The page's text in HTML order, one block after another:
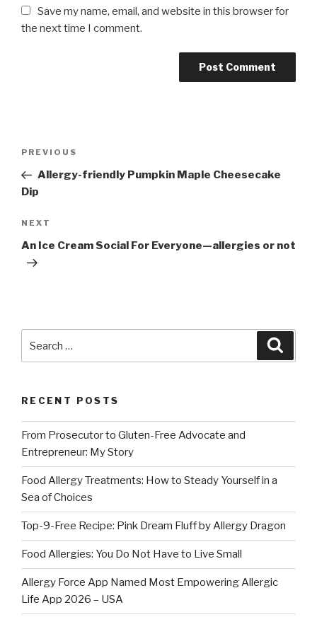
Save my name, email, and website in this browser for
the next time I comment.
Post
Previous
Post
PREVIOUS
Allergy-friendly Pumpkin Maple Cheesecake
Dip
Next
Post
NEXT
An Ice Cream Social For Everyone—allergies or not
RECENT POSTS
From Prosecutor to Gluten-Free Advocate and
Entrepreneur: My Story
Food Allergy Treatments: How to Steady Yourself in a
Sea of Choices
Top-9-Free Recipe: Pink Dream Fluff by Allergy Dragon
Food Allergies: You Do Not Have to Live Small
Allergy Force App Named Most Empowering Allergic
Life App 2026 – USA